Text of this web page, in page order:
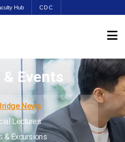
Hub CDC
& Events
News
Lectures
& Excursions